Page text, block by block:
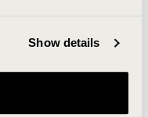
Show details